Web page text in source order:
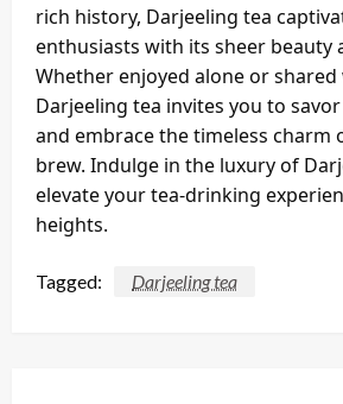
rich history, Darjeeling tea
enthusiasts with its sheer beauty
Whether enjoyed alone or
Darjeeling tea invites you to
and embrace the timeless charm
brew. Indulge in the luxury of
elevate your tea-drinking
heights.
Tagged: Darjeeling tea